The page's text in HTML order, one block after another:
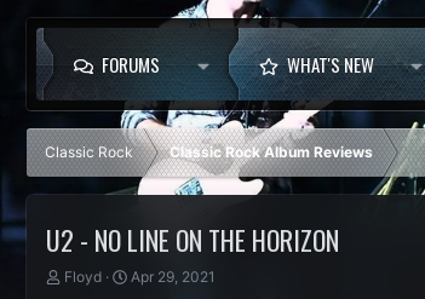
FORUMS WHAT'S NEW
Classic Rock Classic Rock Album Reviews
U2 - NO LINE ON THE HORIZON
T
Floyd
S
Apr 29, 2021